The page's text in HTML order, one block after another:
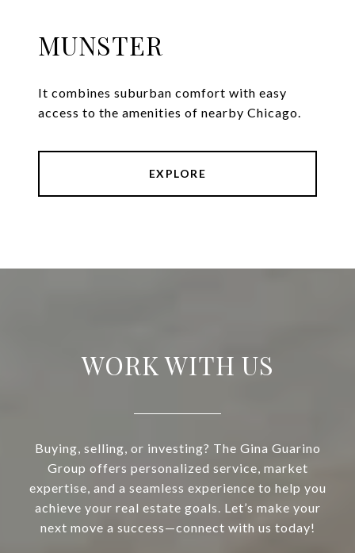
MUNSTER
It combines suburban comfort with easy
access to the amenities of nearby Chicago.
EXPLORE
WORK WITH US
Buying, selling, or investing? The Gina Guarino
Group offers personalized service, market
expertise, and a seamless experience to help you
achieve your real estate goals. Let’s make your
next move a success—connect with us today!